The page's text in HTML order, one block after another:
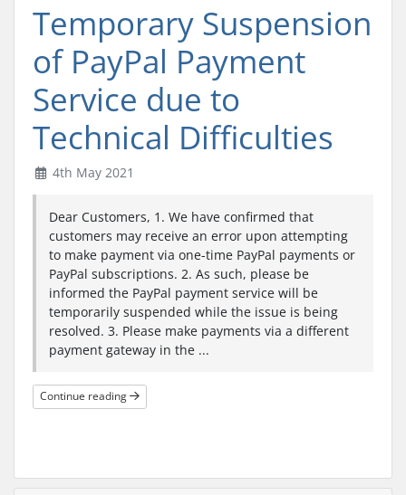
Temporary Suspension
of PayPal Payment
Service due to
Technical Difficulties
4th May 2021
Dear Customers, 1. We have confirmed that
customers may receive an error upon attempting
to make payment via one-time PayPal payments or
PayPal subscriptions. 2. As such, please be
informed the PayPal payment service will be
temporarily suspended while the issue is being
resolved. 3. Please make payments via a different
payment gateway in the ...
Continue reading